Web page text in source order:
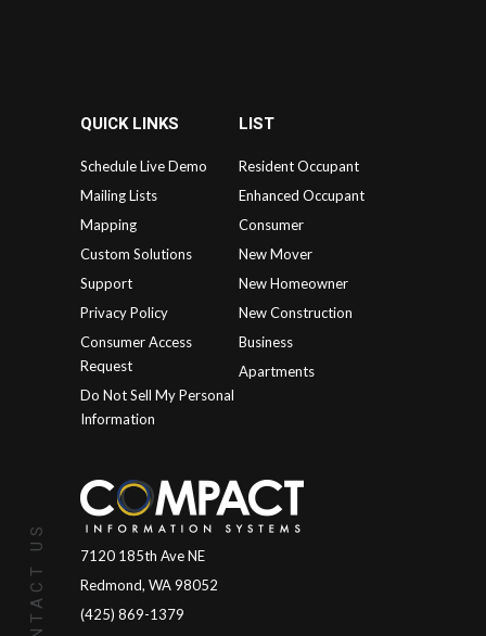
QUICK LINKS
Schedule Live Demo
Mailing Lists
Mapping
Custom Solutions
Support
Privacy Policy
Consumer Access
Request
Do Not Sell My Personal
Information
LIST
Resident Occupant
Enhanced Occupant
Consumer
New Mover
New Homeowner
New Construction
Business
Apartments
CONTACT US
7120 185th Ave NE
Redmond, WA 98052
(425) 869-1379